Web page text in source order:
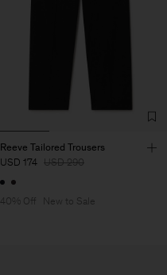
Reeve Tailored Trousers
USD 174 USD 290
40% Off New to Sale